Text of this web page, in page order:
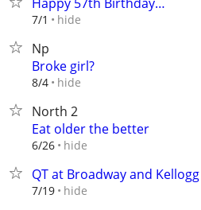
7/1 hide
Np
Broke girl?
8/4 hide
North 2
Eat older the better
6/26 hide
QT at Broadway and Kellogg
7/19 hide